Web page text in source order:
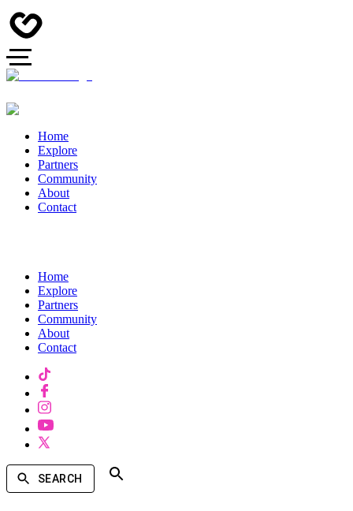
Home
Explore
Partners
Community
About
Contact
Home
Explore
Partners
Community
About
Contact
SEARCH